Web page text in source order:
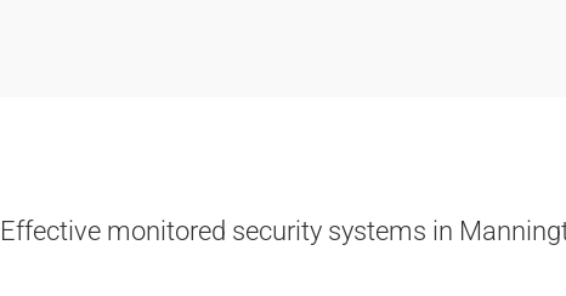
Effective monitored security systems in